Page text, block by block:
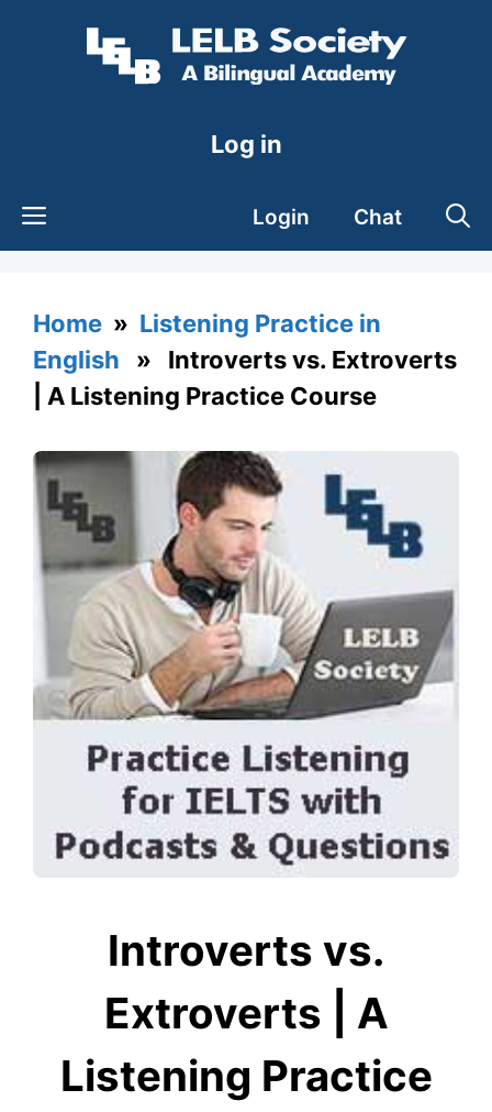
Log in
Login Chat
Home » Listening Practice in
English » Introverts vs. Extroverts
| A Listening Practice Course
Introverts vs.
Extroverts | A
Listening Practice